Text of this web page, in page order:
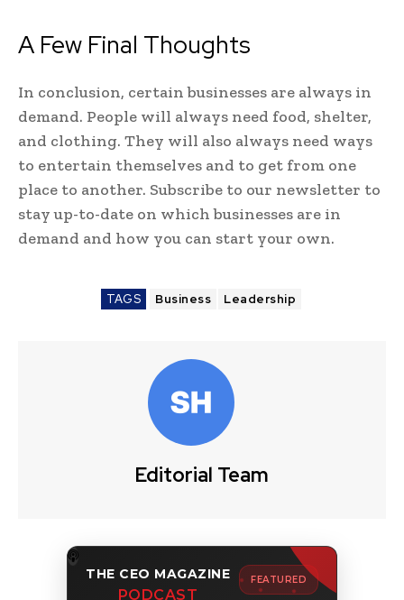
A Few Final Thoughts
In conclusion, certain businesses are always in
demand. People will always need food, shelter,
and clothing. They will also always need ways
to entertain themselves and to get from one
place to another. Subscribe to our newsletter to
stay up-to-date on which businesses are in
demand and how you can start your own.
TAGS Business Leadership
Editorial Team
THE CEO MAGAZINE
PODCAST
FEATURED